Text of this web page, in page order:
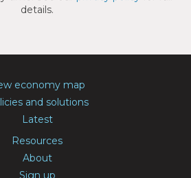
details.
economy map
and solutions
Latest
Resources
About
Sign up